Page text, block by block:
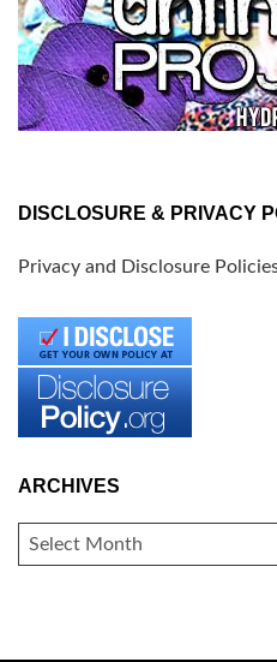
DISCLOSURE & PRIVACY
Privacy and Disclosure
ARCHIVES
ARCHIVES